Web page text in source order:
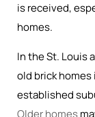
is received,
homes.
In the St. Louis
old brick
established
Older homes